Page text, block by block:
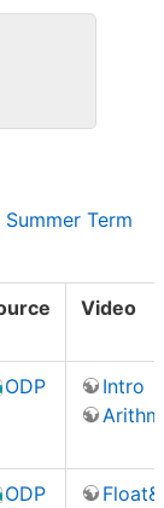
Term
Video
ODP
Intro
ODP